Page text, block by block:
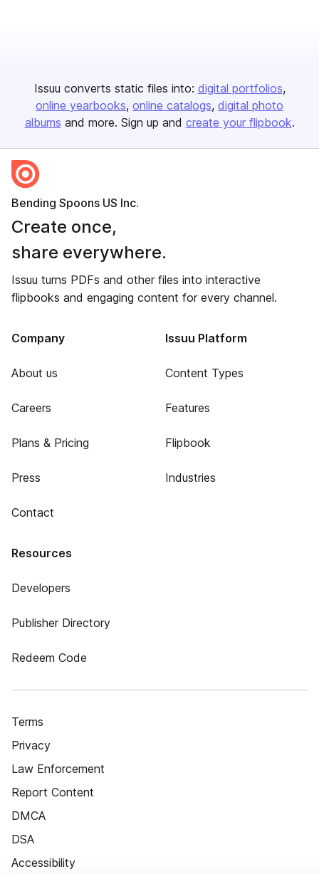
Issuu converts static files into: digital portfolios
online yearbooks online catalogs digital photo
albums and more. Sign up and create your flipbook.
Bending Spoons US Inc.
Create once,
share everywhere.
Issuu turns PDFs and other files into interactive
flipbooks and engaging content for every channel.
Company
About us
Careers
Plans & Pricing
Press
Contact
Issuu Platform
Content Types
Features
Flipbook
Industries
Resources
Developers
Publisher Directory
Redeem Code
Terms
Privacy
Law Enforcement
Report Content
DMCA
DSA
Accessibility